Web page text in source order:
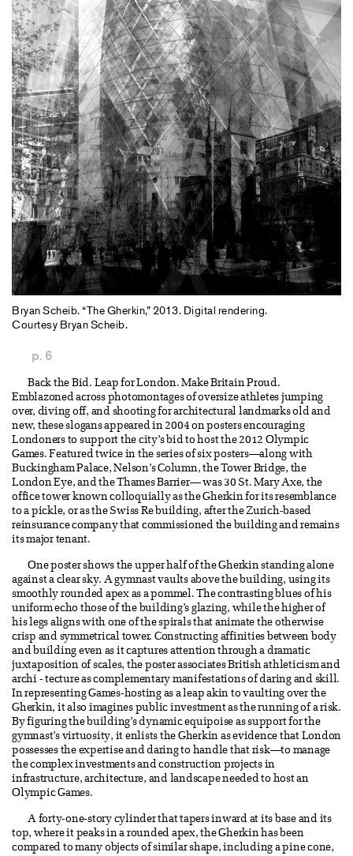
Bryan Scheib. “The Gherkin,” 2013. Digital rendering.
Courtesy Bryan Scheib.
p. 6
Back the Bid. Leap for London. Make Britain Proud.
Emblazoned across photomontages of oversize athletes jumping
over, diving off, and shooting for architectural landmarks old and
new, these slogans appeared in 2004 on posters encouraging
Londoners to support the city’s bid to host the 2012 Olympic
Games. Featured twice in the series of six posters—along with
Buckingham Palace, Nelson’s Column, the Tower Bridge, the
London Eye, and the Thames Barrier— was 30 St. Mary Axe, the
office tower known colloquially as the Gherkin for its resemblance
to a pickle, or as the Swiss Re building, after the Zurich-based
reinsurance company that commissioned the building and remains
its major tenant.
One poster shows the upper half of the Gherkin standing alone
against a clear sky. A gymnast vaults above the building, using its
smoothly rounded apex as a pommel. The contrasting blues of his
uniform echo those of the building’s glazing, while the higher of
his legs aligns with one of the spirals that animate the otherwise
crisp and symmetrical tower. Constructing affinities between body
and building even as it captures attention through a dramatic
juxtaposition of scales, the poster associates British athleticism and
archi - tecture as complementary manifestations of daring and skill.
In representing Games-hosting as a leap akin to vaulting over the
Gherkin, it also imagines public investment as the running of a risk.
By figuring the building’s dynamic equipoise as support for the
gymnast’s virtuosity, it enlists the Gherkin as evidence that London
possesses the expertise and daring to handle that risk—to manage
the complex investments and construction projects in
infrastructure, architecture, and landscape needed to host an
Olympic Games.
A forty-one-story cylinder that tapers inward at its base and its
top, where it peaks in a rounded apex, the Gherkin has been
compared to many objects of similar shape, including a pine cone,